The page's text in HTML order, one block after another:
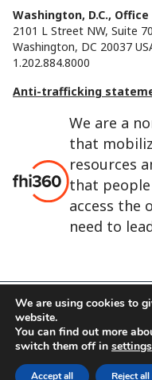
We are a
that
resources
that people
access the
need to
Washington, D.C., Office
2101 L Street NW, Suite
Washington, DC 20037
1.202.884.8000
Anti-trafficking
FHI 360 is the registered
International.
FHI foundation
Terms of
We are using cookies to
website.
You can find out more
switch them off in settings
Accept all Reject